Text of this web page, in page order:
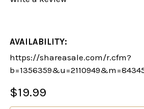
AVAILABILITY:
https://shareasale.com/r.cfm?
$19.99